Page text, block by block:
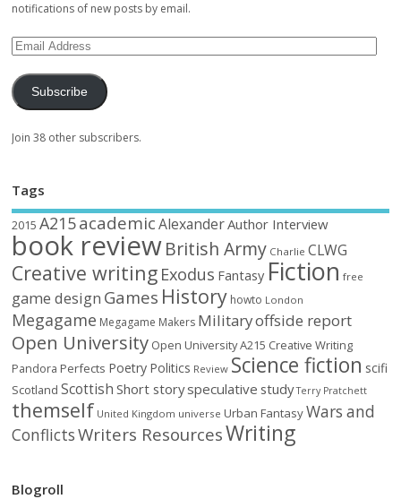
notifications of new posts by email.
Subscribe
Join 38 other subscribers.
Tags
2015 A215academic AlexanderAuthor Interview
book reviewBritish Army Charlie CLWG
Creative writing Exodus Fantasy Fiction free
game design Games History howto London
Megagame Megagame Makers Militaryoffside report
Open University Open University A215 Creative Writing
Pandora Perfects Poetry Politics Review Science fiction scifi
Scotland Scottish Short storyspeculative study Terry Pratchett
themself United Kingdom universe Urban FantasyWars and
ConflictsWriters ResourcesWriting
Blogroll